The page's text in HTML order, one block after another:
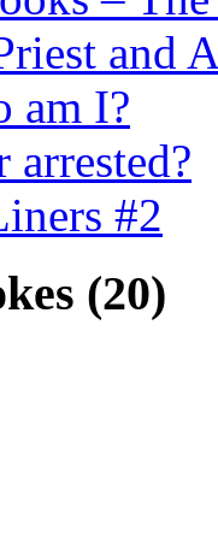
and
am I?
arrested?
#2
(20)